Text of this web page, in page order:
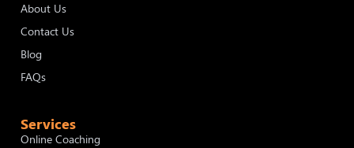
About Us
Contact Us
Blog
FAQs
Services
Online Coaching